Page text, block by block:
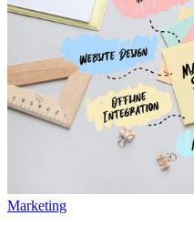
Marketing